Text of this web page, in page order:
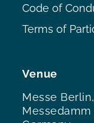
Venue
Messe
Messedamm
Code of
Terms of